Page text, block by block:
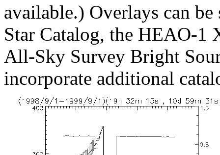
available.) Overlays can
Star Catalog, the HEAO-1
All-Sky Survey Bright
incorporate additional